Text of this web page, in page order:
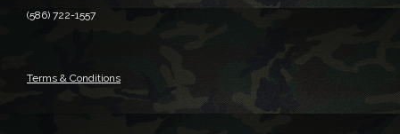
(586) 722-1557
Terms & Conditions